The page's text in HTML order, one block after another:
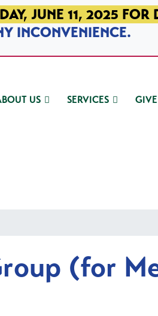
JUNE 11, 2025 FOR
INCONVENIENCE.
US SERVICES
(for